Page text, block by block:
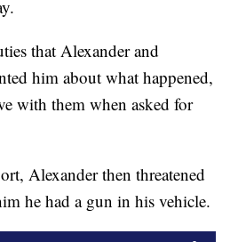
that Alexander and
him about what happened,
with them when asked for
Alexander then threatened
he had a gun in his vehicle.